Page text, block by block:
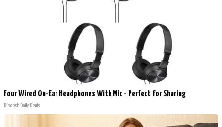
Four Wired On-Ear Headphones With Mic - Perfect for Sharing
Bikoosh Daily Deals